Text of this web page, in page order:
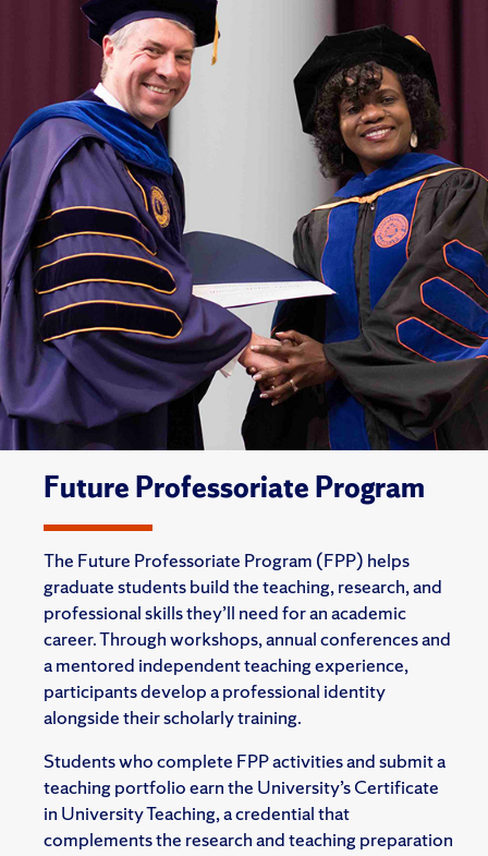
Future Professoriate Program
The Future Professoriate Program (FPP) helps
graduate students build the teaching, research, and
professional skills they’ll need for an academic
career. Through workshops, annual conferences and
a mentored independent teaching experience,
participants develop a professional identity
alongside their scholarly training.
Students who complete FPP activities and submit a
teaching portfolio earn the University’s Certificate
in University Teaching, a credential that
complements the research and teaching preparation